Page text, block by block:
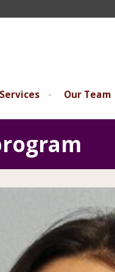
Services Our Team